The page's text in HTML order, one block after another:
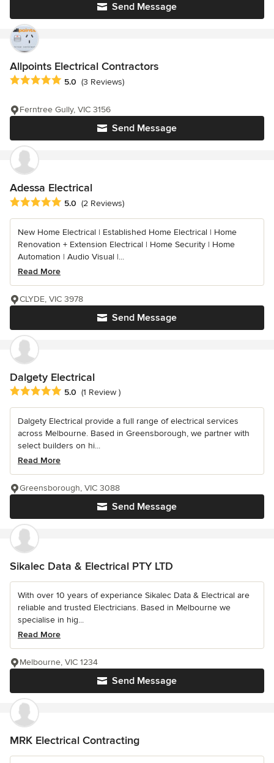
Send Message
Allpoints Electrical Contractors
Average rating: 5 out of 5 stars
5.0 (3 Reviews)
Send Message
Ferntree Gully, VIC 3156
Adessa Electrical
Average rating: 5 out of 5 stars
5.0 (2 Reviews)
New Home Electrical | Established Home Electrical | Home
Renovation + Extension Electrical | Home Security | Home
Automation | Audio Visual |...
Read More
Send Message
CLYDE, VIC 3978
Dalgety Electrical
Average rating: 5 out of 5 stars
5.0 (1 Review )
Dalgety Electrical provide a full range of electrical services
across Melbourne. Based in Greensborough, we partner with
select builders on hi...
Read More
Send Message
Greensborough, VIC 3088
Sikalec Data & Electrical PTY LTD
With over 10 years of experiance Sikalec Data & Electrical are
reliable and trusted Electricians. Based in Melbourne we
specialise in hig...
Read More
Send Message
Melbourne, VIC 1234
MRK Electrical Contracting